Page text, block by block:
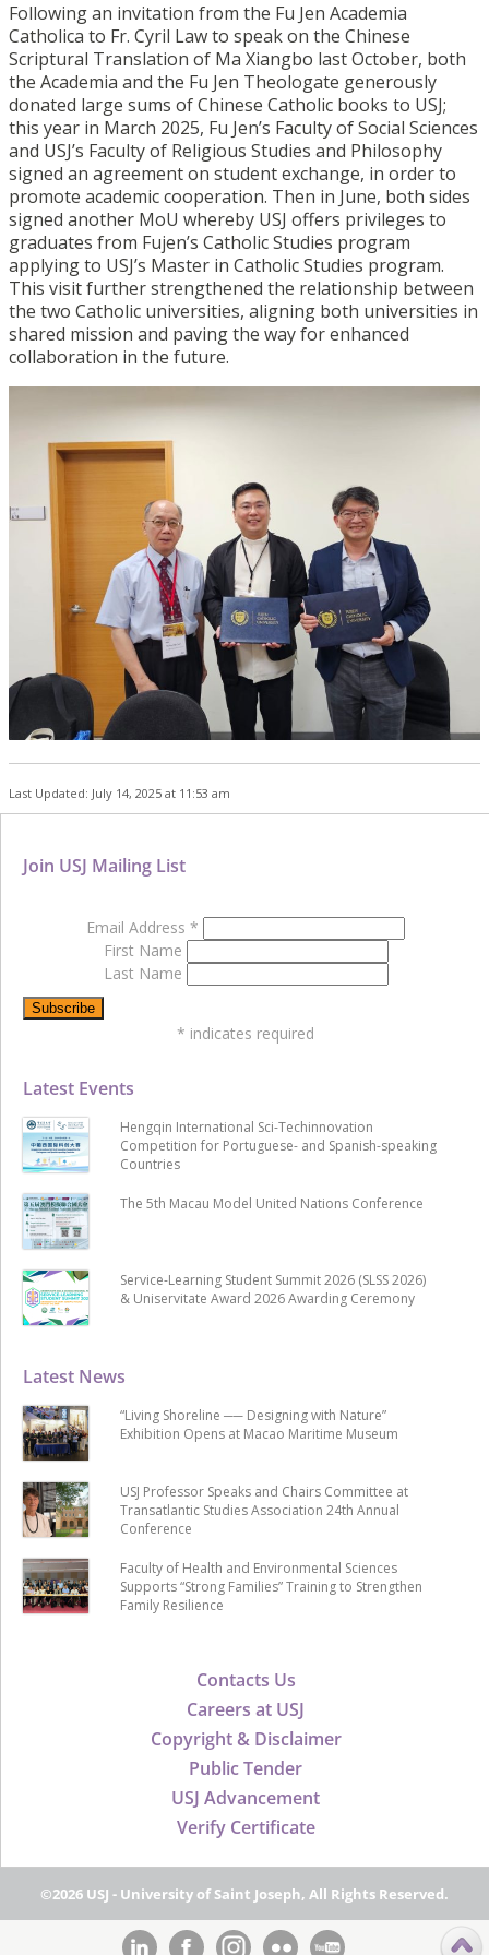
Following an invitation from the Fu Jen Academia
Catholica to Fr. Cyril Law to speak on the Chinese
Scriptural Translation of Ma Xiangbo last October, both
the Academia and the Fu Jen Theologate generously
donated large sums of Chinese Catholic books to USJ;
this year in March 2025, Fu Jen’s Faculty of Social Sciences
and USJ’s Faculty of Religious Studies and Philosophy
signed an agreement on student exchange, in order to
promote academic cooperation. Then in June, both sides
signed another MoU whereby USJ offers privileges to
graduates from Fujen’s Catholic Studies program
applying to USJ’s Master in Catholic Studies program.
This visit further strengthened the relationship between
the two Catholic universities, aligning both universities in
shared mission and paving the way for enhanced
collaboration in the future.
Last Updated: July 14, 2025 at 11:53 am
Contacts Us
Careers at USJ
Copyright & Disclaimer
Public Tender
USJ Advancement
Verify Certificate
Latest News
“Living Shoreline ── Designing with Nature”
Exhibition Opens at Macao Maritime Museum
USJ Professor Speaks and Chairs Committee at
Transatlantic Studies Association 24th Annual
Conference
Faculty of Health and Environmental Sciences
Supports “Strong Families” Training to Strengthen
Family Resilience
Latest Events
Hengqin International Sci-Techinnovation
Competition for Portuguese- and Spanish-speaking
Countries
The 5th Macau Model United Nations Conference
Service-Learning Student Summit 2026 (SLSS 2026)
& Uniservitate Award 2026 Awarding Ceremony
Join USJ Mailing List
Email Address *
First Name
Last Name
* indicates required
©2026 USJ - University of Saint Joseph, All Rights Reserved.